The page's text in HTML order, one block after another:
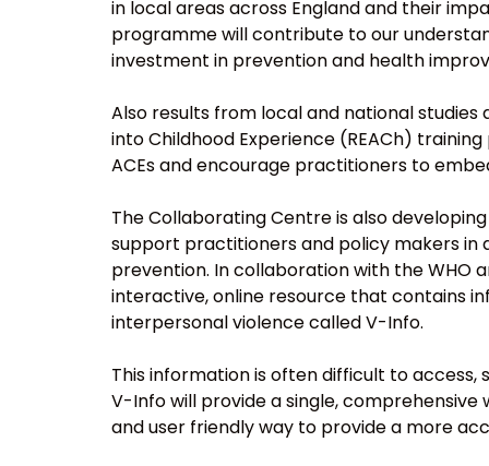
in local areas across England and their
programme will contribute to our
investment in prevention and health
Also results from local and national
into Childhood Experience (REACh)
ACEs and encourage practitioners to
The Collaborating Centre is also
support practitioners and policy makers
prevention. In collaboration with the WHO
interactive, online resource that contains
interpersonal violence called V-Info.
This information is often difficult to
V-Info will provide a single,
and user friendly way to provide a more